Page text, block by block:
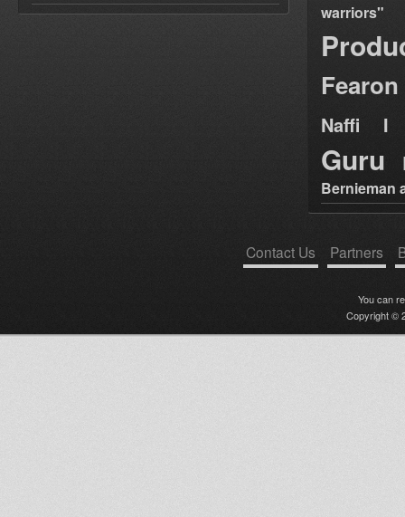
warriors"
Fearon
Naffi I
Guru
Bernieman
Contact Us Partners
You can
Copyright ©